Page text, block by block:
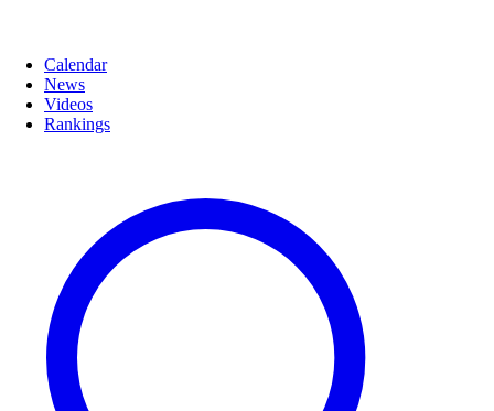
Calendar
News
Videos
Rankings